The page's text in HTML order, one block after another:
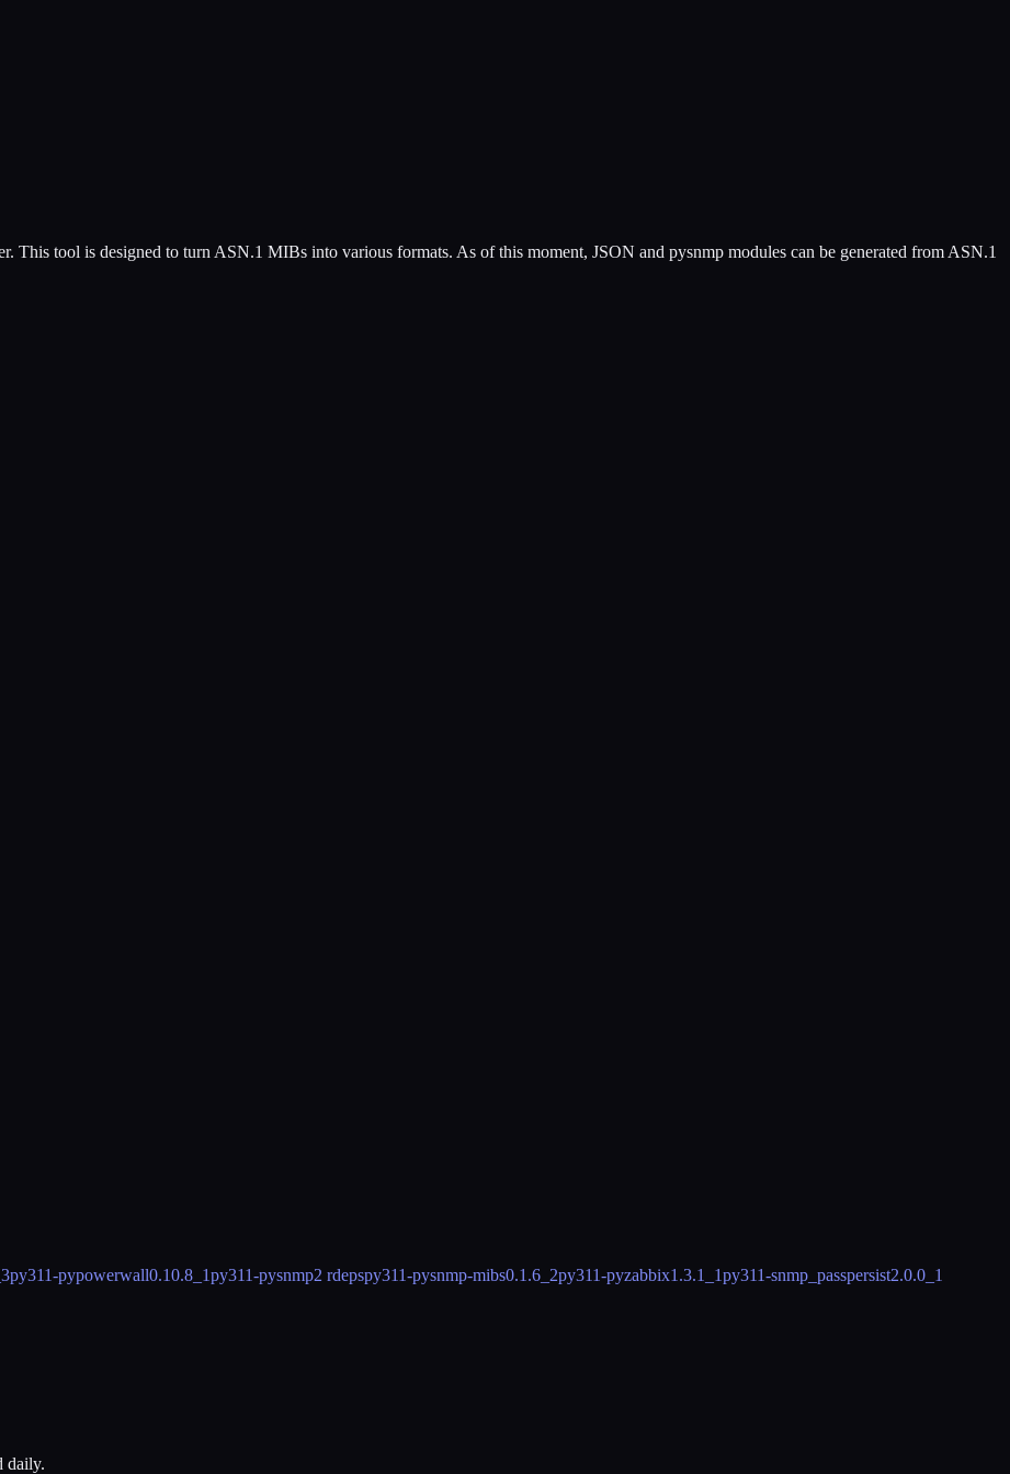
tool is designed to turn ASN.1 MIBs into various formats. As of this moment, JSON and pysnmp modules can be generated from ASN.1
py311-pypowerwall0.10.8_1py311-pysnmp2 rdepspy311-pysnmp-mibs0.1.6_2py311-pyzabbix1.3.1_1py311-snmp_passpersist2.0.0_1
daily.